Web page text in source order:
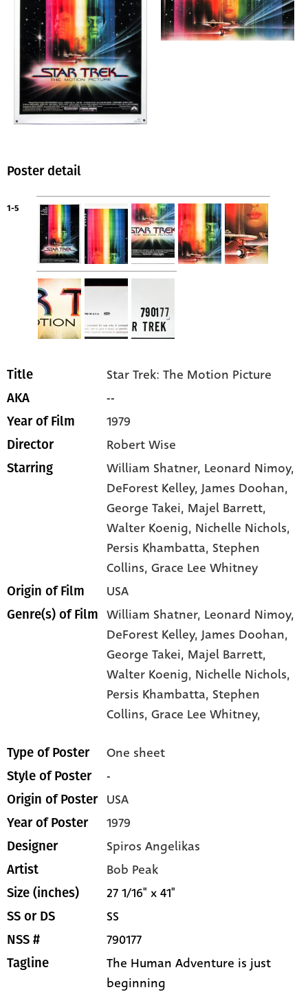
Poster detail
1-5
Title Star Trek: The Motion Picture
AKA --
Year of Film 1979
Director Robert Wise
Starring William Shatner, Leonard Nimoy,
DeForest Kelley, James Doohan,
George Takei, Majel Barrett,
Walter Koenig, Nichelle Nichols,
Persis Khambatta, Stephen
Collins, Grace Lee Whitney
Origin of Film USA
Genre(s) of Film William Shatner, Leonard Nimoy,
DeForest Kelley,James Doohan,
George Takei, Majel Barrett,
Walter Koenig, Nichelle Nichols,
Persis Khambatta, Stephen
Collins,Grace Lee Whitney,
Type of Poster One sheet
Style of Poster -
Origin of Poster USA
Year of Poster 1979
Designer Spiros Angelikas
Artist Bob Peak
Size (inches) 27 1/16" x 41"
SS or DS SS
NSS # 790177
Tagline
The Human Adventure is just
beginning